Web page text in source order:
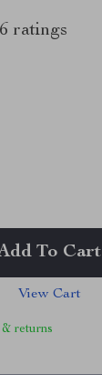
ratings
To Cart
View Cart
returns